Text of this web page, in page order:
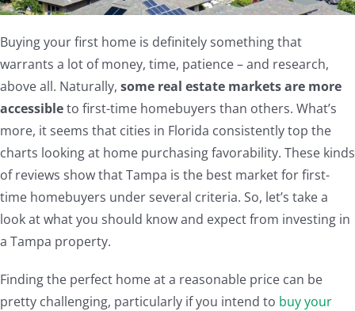
Buying your first home is definitely something that
warrants a lot of money, time, patience – and research,
above all. Naturally, some real estate markets are more
accessibleto first-time homebuyers than others. What’s
more, it seems that cities in Florida consistently top the
charts looking at home purchasing favorability. These kinds
of reviews show that Tampa is the best market for first-
time homebuyers under several criteria. So, let’s take a
look at what you should know and expect from investing in
a Tampa property.
Finding the perfect home at a reasonable price can be
pretty challenging, particularly if you intend to buy your